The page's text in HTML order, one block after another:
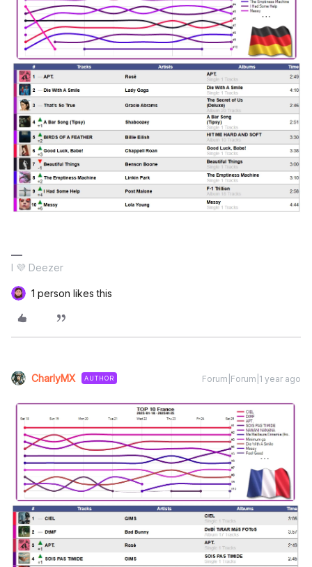
I 💜 Deezer
1 person likes this
CharlyMX AUTHOR Forum|Forum|1 year ago